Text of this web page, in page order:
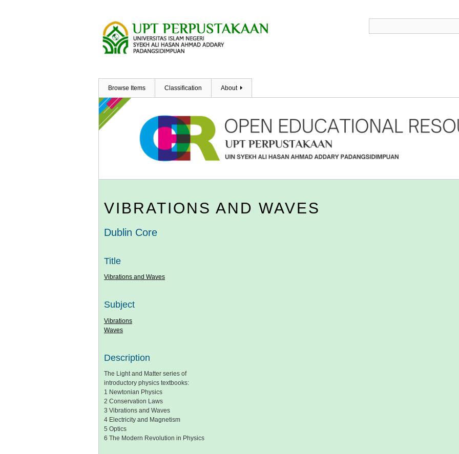
Browse Items Classification About
VIBRATIONS AND WAVES
Dublin Core
Title
Vibrations and Waves
Subject
Vibrations
Waves
Description
The Light and Matter series of
introductory physics textbooks:
1 Newtonian Physics
2 Conservation Laws
3 Vibrations and Waves
4 Electricity and Magnetism
5 Optics
6 The Modern Revolution in Physics